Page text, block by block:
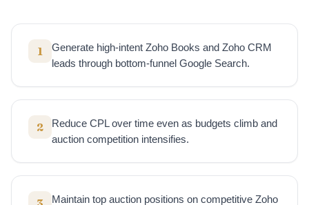
1
Generate high-intent Zoho Books and Zoho CRM
leads through bottom-funnel Google Search.
2
Reduce CPL over time even as budgets climb and
auction competition intensifies.
Maintain top auction positions on competitive Zoho